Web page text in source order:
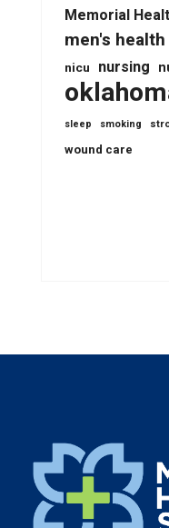
Memorial
men's health
nicu nursing
sleep smoking
wound care